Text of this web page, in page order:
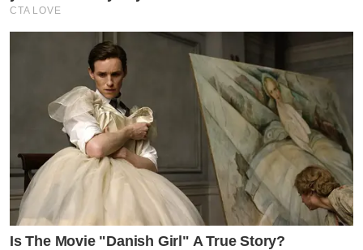
CTA LOVE
Is The Movie "Danish Girl" A True Story?